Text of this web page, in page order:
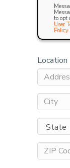
to opt
User
Policy
Location